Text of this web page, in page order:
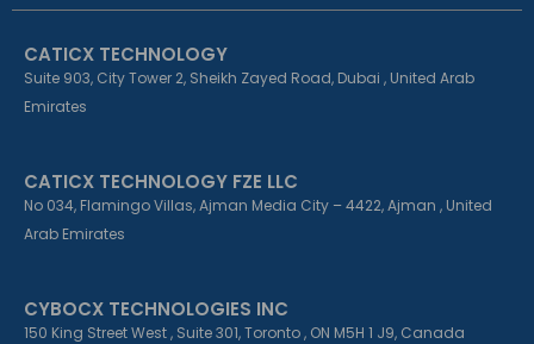
o
-
f
i
-
i
r
m
CATICX TECHNOLOGY
Suite 903, City Tower 2, Sheikh Zayed Road, Dubai , United Arab
Emirates
CATICX TECHNOLOGY FZE LLC
No 034, Flamingo Villas, Ajman Media City – 4422, Ajman , United
Arab Emirates
CYBOCX TECHNOLOGIES INC
150 King Street West , Suite 301, Toronto , ON M5H 1 J9, Canada